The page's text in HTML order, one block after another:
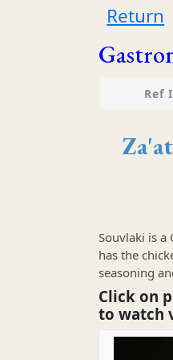
Return
Ref
Souvlaki is a
has the
seasoning
Click on
to watch